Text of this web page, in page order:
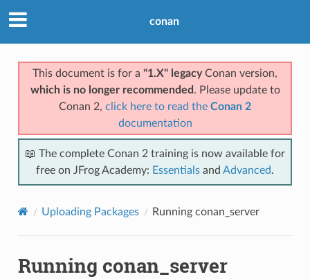
conan
This document is for a "1.X" legacyConan version,
which is no longer recommended . Please update to
Conan 2, click here to read the Conan 2
documentation
📖 The complete Conan 2 training is now available for
free on JFrog Academy: Essentials and Advanced.
Uploading Packages Running conan_server
Running conan_server